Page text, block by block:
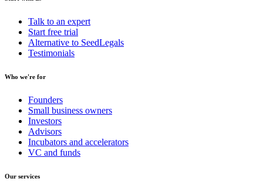
Talk to an expert
Start free trial
Alternative to SeedLegals
Testimonials
Who we're for
Founders
Small business owners
Investors
Advisors
Incubators and accelerators
VC and funds
Our services